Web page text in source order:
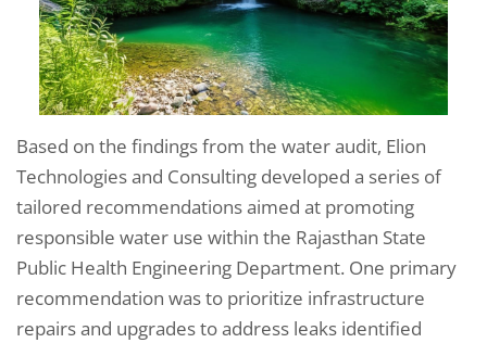
Based on the findings from the water audit, Elion
Technologies and Consulting developed a series of
tailored recommendations aimed at promoting
responsible water use within the Rajasthan State
Public Health Engineering Department. One primary
recommendation was to prioritize infrastructure
repairs and upgrades to address leaks identified